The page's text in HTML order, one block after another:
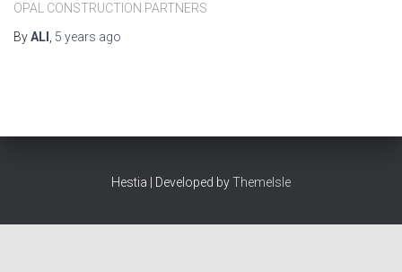
OPAL CONSTRUCTION PARTNERS
ByALI 5 years ago
Hestia | Developed byThemeIsle